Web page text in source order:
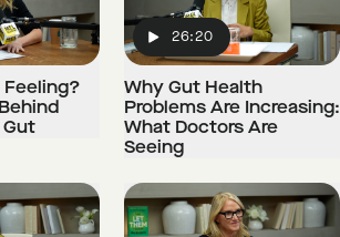
Feeling?
Gut
26:20
Why Gut Health
Problems Are Increasing:
What Doctors Are
Seeing